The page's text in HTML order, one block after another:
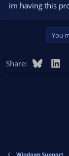
im having this
You
Share: Bluesky
Windows Support